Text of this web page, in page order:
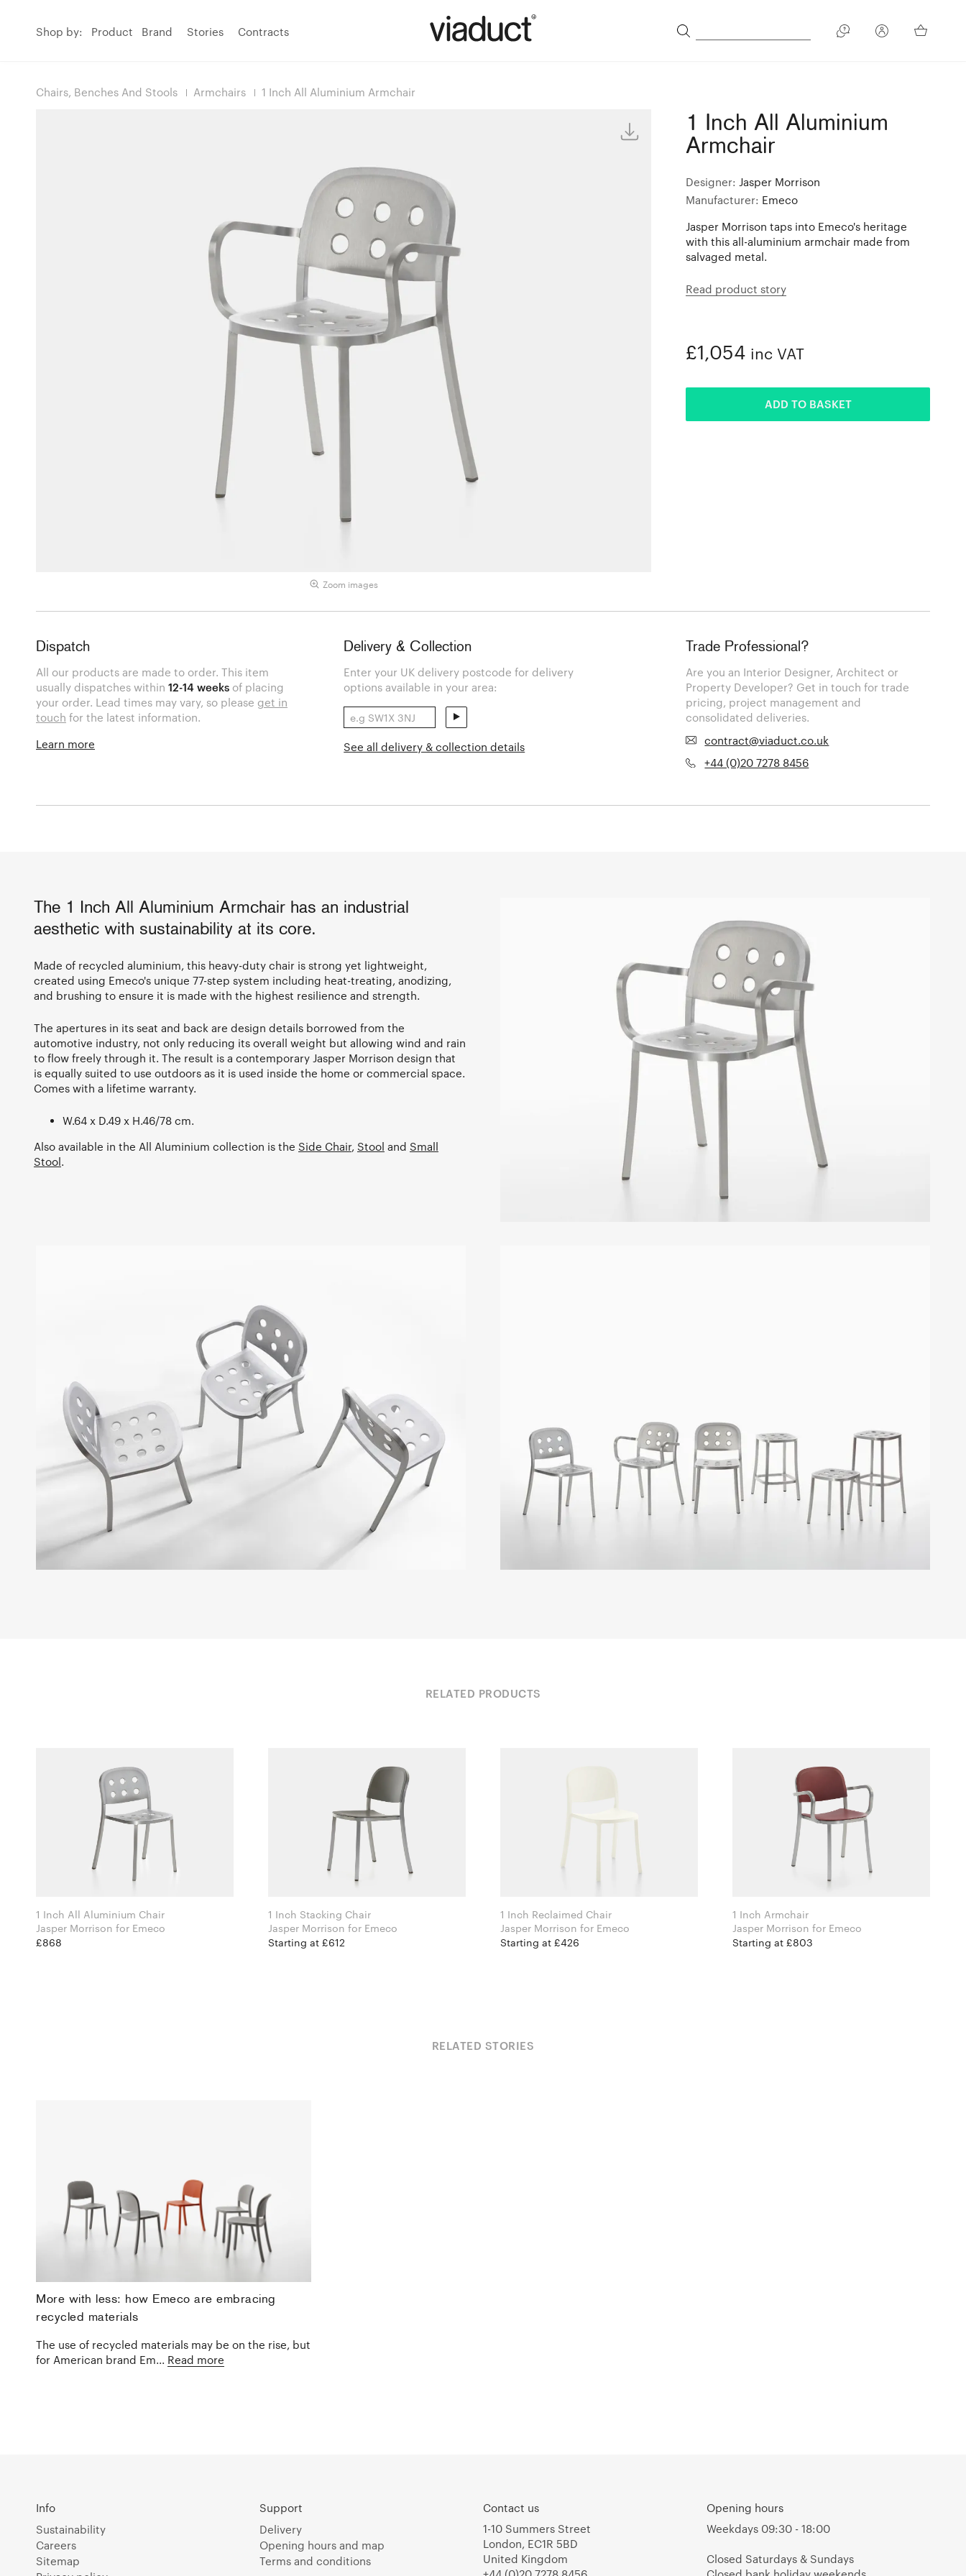
Shop by: Product Brand Stories Contracts
Chairs, Benches And Stools Armchairs 1 Inch All Aluminium Armchair
Zoom images
1 Inch All Aluminium
Armchair
Designer: Jasper Morrison
Manufacturer: Emeco
Jasper Morrison taps into Emeco's heritage
with this all-aluminium armchair made from
salvaged metal.
Read product story
£1,054 inc VAT
ADD TO BASKET
Dispatch
All our products are made to order. This item
usually dispatches within12-14 weeks of placing
your order. Lead times may vary, so please get in
touch for the latest information.
Learn more
Delivery & Collection
Enter your UK delivery postcode for delivery
options available in your area:
See all delivery & collection details
Trade Professional?
Are you an Interior Designer, Architect or
Property Developer? Get in touch for trade
pricing, project management and
consolidated deliveries.
contract@viaduct.co.uk
+44 (0)20 7278 8456
The 1 Inch All Aluminium Armchair has an industrial
aesthetic with sustainability at its core.
Made of recycled aluminium, this heavy-duty chair is strong yet lightweight,
created using Emeco's unique 77-step system including heat-treating, anodizing,
and brushing to ensure it is made with the highest resilience and strength.
The apertures in its seat and back are design details borrowed from the
automotive industry, not only reducing its overall weight but allowing wind and rain
to flow freely through it. The result is a contemporary Jasper Morrison design that
is equally suited to use outdoors as it is used inside the home or commercial space.
Comes with a lifetime warranty.
W.64 x D.49 x H.46/78 cm.
Also available in the All Aluminium collection is the Side Chair, Stool and Small
Stool.
RELATED PRODUCTS
1 Inch All Aluminium Chair
Jasper Morrison for Emeco
£868
1 Inch Stacking Chair
Jasper Morrison for Emeco
Starting at £612
1 Inch Reclaimed Chair
Jasper Morrison for Emeco
Starting at £426
1 Inch Armchair
Jasper Morrison for Emeco
Starting at £803
RELATED STORIES
More with less: how Emeco are embracing
recycled materials
The use of recycled materials may be on the rise, but
for American brand Em... Read more
Info
Sustainability
Careers
Sitemap
Support
Delivery
Opening hours and map
Terms and conditions
Contact us
1-10 Summers Street
London, EC1R 5BD
United Kingdom
Opening hours
Weekdays 09:30 - 18:00
Closed Saturdays & Sundays